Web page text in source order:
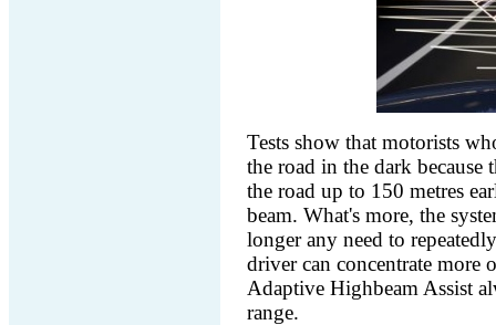
Tests show that motorists
the road in the dark because
the road up to 150 metres
beam. What's more, the
longer any need to
driver can concentrate more
Adaptive Highbeam Assist
range.